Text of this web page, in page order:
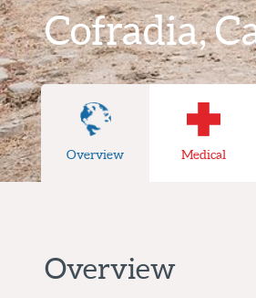
Cofradia,
Overview Medical
Overview